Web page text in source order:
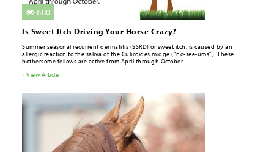
600
Is Sweet Itch Driving Your Horse Crazy?
Summer seasonal recurrent dermatitis (SSRD) or sweet itch, is caused by an
allergic reaction to the saliva of the Culicoides midge (“no-see-ums”). These
bothersome fellows are active from April through October.
» View Article